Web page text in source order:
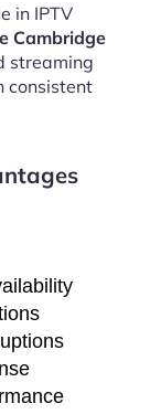
in IPTV
Cambridge
streaming
consistent